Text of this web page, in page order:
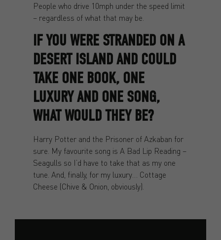
People who drive 10mph under the speed limit
– regardless of what that may be.
IF YOU WERE STRANDED ON A
DESERT ISLAND AND COULD
TAKE ONE BOOK, ONE
LUXURY AND ONE SONG,
WHAT WOULD THEY BE?
Harry Potter and the Prisoner of Azkaban for
sure. My favourite song is A Bad Lip Reading –
Seagulls so I’d have to take that as my one
tune. And, finally, for my luxury… Cottage
Cheese (Chive & Onion, obviously).